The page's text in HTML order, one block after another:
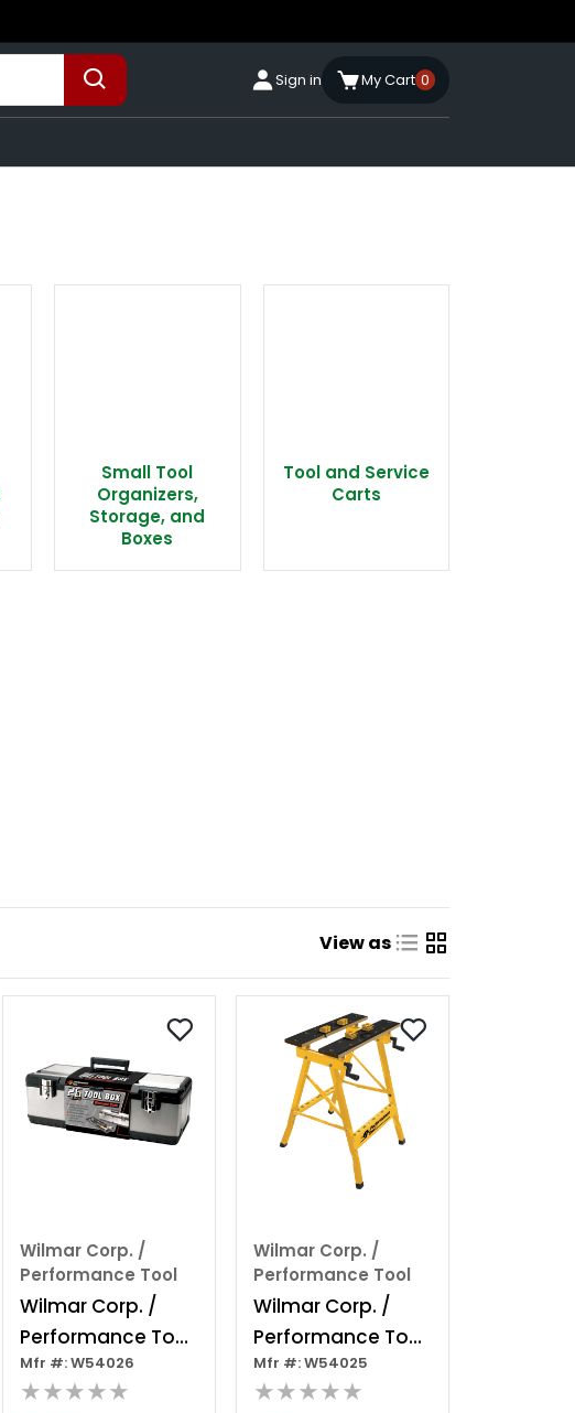
Sign in My Cart 0
Small Tool
Organizers,
Storage, and
Boxes
Tool and Service
Carts
View as
Wilmar Corp. /
Performance Tool
Wilmar Corp. /
Performance Tool
26" Steel Tool Box
Mfr #: W54026
★★★★★
Wilmar Corp. /
Performance Tool
Wilmar Corp. /
Performance Tool
Multi-purpose
Workbench
Mfr #: W54025
★★★★★